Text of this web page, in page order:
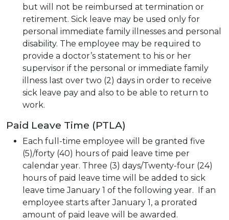
but will not be reimbursed at termination or
retirement. Sick leave may be used only for
personal immediate family illnesses and personal
disability. The employee may be required to
provide a doctor’s statement to his or her
supervisor if the personal or immediate family
illness last over two (2) days in order to receive
sick leave pay and also to be able to return to
work.
Paid Leave Time (PTLA)
Each full-time employee will be granted five
(5)/forty (40) hours of paid leave time per
calendar year. Three (3) days/Twenty-four (24)
hours of paid leave time will be added to sick
leave time January 1 of the following year. If an
employee starts after January 1, a prorated
amount of paid leave will be awarded.